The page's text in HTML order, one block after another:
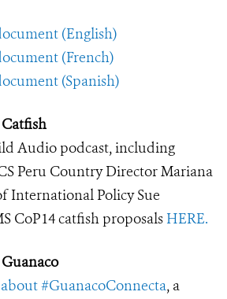
(English)
(French)
(Spanish)
Audio podcast, including
Peru Country Director Mariana
International Policy Sue
CoP14 catfish proposals HERE.
#GuanacoConnecta, a